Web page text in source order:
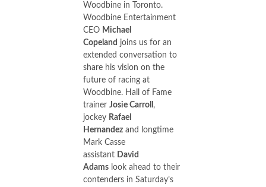
Woodbine in Toronto.
Woodbine Entertainment
CEO Michael
Copeland joins us for an
extended conversation to
share his vision on the
future of racing at
Woodbine. Hall of Fame
trainer Josie Carroll ,
jockey Rafael
Hernandez and longtime
Mark Casse
assistant David
Adams look ahead to their
contenders in Saturday’s